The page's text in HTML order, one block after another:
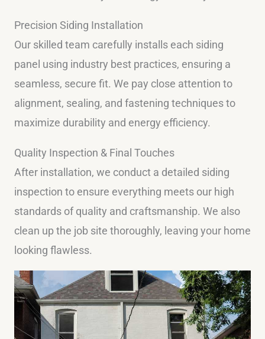
Precision Siding Installation
Our skilled team carefully installs each siding
panel using industry best practices, ensuring a
seamless, secure fit. We pay close attention to
alignment, sealing, and fastening techniques to
maximize durability and energy efficiency.
Quality Inspection & Final Touches
After installation, we conduct a detailed siding
inspection to ensure everything meets our high
standards of quality and craftsmanship. We also
clean up the job site thoroughly, leaving your home
looking flawless.